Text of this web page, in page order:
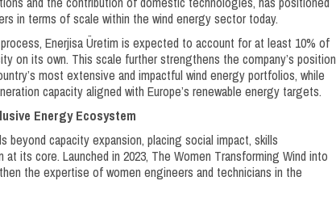
in terms of scale within the wind energy sector today.
Enerjisa Üretim is expected to account for at least 10% of
on its own. This scale further strengthens the company’s position
most extensive and impactful wind energy portfolios, while
capacity aligned with Europe’s renewable energy targets.
Energy Ecosystem
beyond capacity expansion, placing social impact, skills
its core. Launched in 2023, The Women Transforming Wind into
the expertise of women engineers and technicians in the